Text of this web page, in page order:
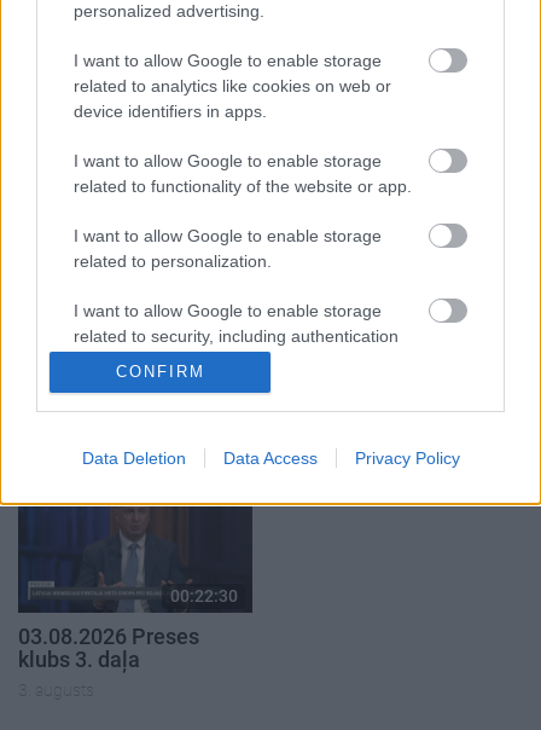
personalized advertising.
I want to allow Google to enable storage
related to analytics like cookies on web or
device identifiers in apps.
I want to allow Google to enable storage
related to functionality of the website or app.
I want to allow Google to enable storage
related to personalization.
I want to allow Google to enable storage
related to security, including authentication
functionality and fraud prevention, and other
CONFIRM
Data Deletion Data Access Privacy Policy
03.08.2026 Aktuālais
par karadarbību Ukrainā
3. augusts
03.08.2026 Preses
00:22:16
03.08.2026 Preses
klubs 2. daļa
3. augusts
00:19:00
1. daļa
00:22:30
03.08.2026 Preses
klubs 3. daļa
3. augusts